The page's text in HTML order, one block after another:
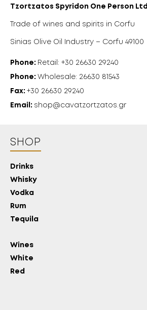
Tzortzatos Spyridon One Person Ltd
Trade of wines and spirits in Corfu
Sinias Olive Oil Industry – Corfu 49100
Phone: Retail: +30 26630 29240
Phone: Wholesale: 26630 81543
Fax: +30 26630 29240
Email: shop@cavatzortzatos.gr
SHOP
Drinks
Whisky
Vodka
Rum
Tequila
Wines
White
Red